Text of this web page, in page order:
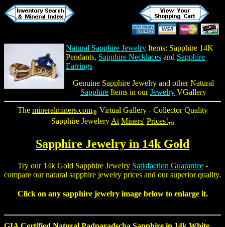
Natural Sapphire Jewelry Items: Sapphire 14K
Pendants, Sapphire Necklaces and Sapphire
Earrings
Genuine Sapphire Jewelry and other Natural
Sapphire Items in ourJewelry VGallery
The mineralminers.com®Virtual Gallery - Collector Quality
Sapphire Jewelery At Miners' Prices!TM
Sapphire Jewelry in 14k Gold
Try our 14k Gold Sapphire Jewelry Satisfaction Guarantee-
compare ournatural sapphire jewelry prices and our superior quality.
Click on any sapphire jewelry image below to enlarge it.